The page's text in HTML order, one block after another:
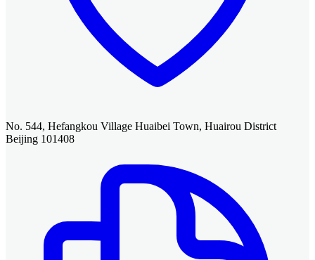
No. 544, Hefangkou Village Huaibei Town, Huairou District
Beijing 101408